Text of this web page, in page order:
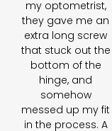
my optometrist,
they gave me an
extra long screw
that stuck out the
bottom of the
hinge, and
somehow
messed up my fit
in the process. A